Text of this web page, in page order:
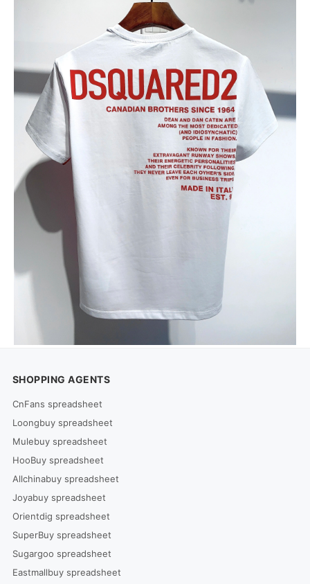
SHOPPING AGENTS
CnFans spreadsheet
Loongbuy spreadsheet
Mulebuy spreadsheet
HooBuy spreadsheet
Allchinabuy spreadsheet
Joyabuy spreadsheet
Orientdig spreadsheet
SuperBuy spreadsheet
Sugargoo spreadsheet
Eastmallbuy spreadsheet